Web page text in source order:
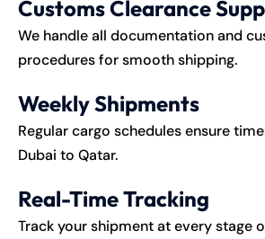
Customs Clearance
We handle all documentation and
procedures for smooth shipping.
Weekly Shipments
Regular cargo schedules ensure
Dubai to Qatar.
Real-Time Tracking
Track your shipment at every stage